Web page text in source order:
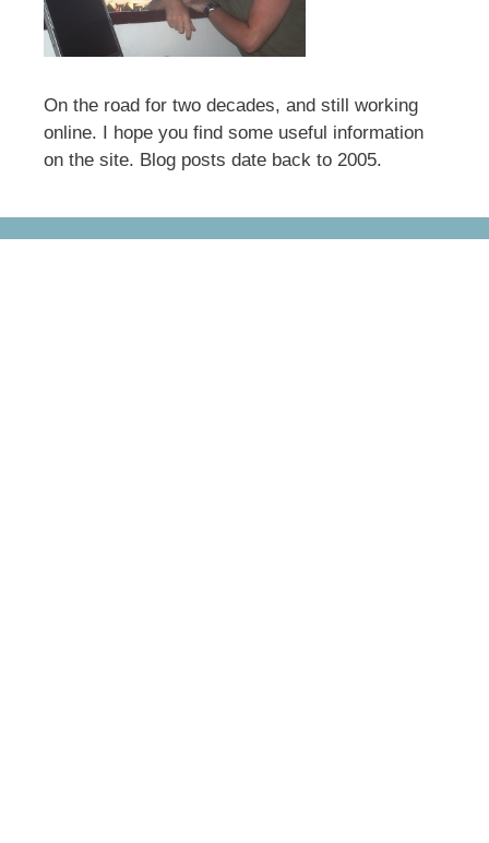
On the road for two decades, and still working
online. I hope you find some useful information
on the site. Blog posts date back to 2005.